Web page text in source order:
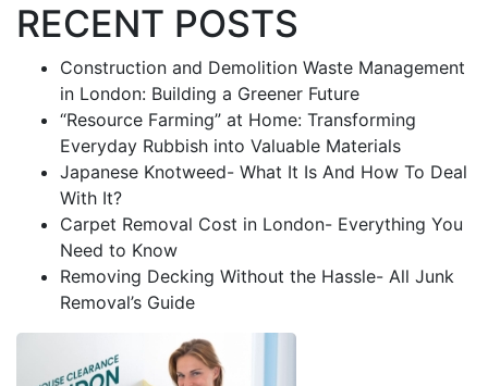
RECENT POSTS
Construction and Demolition Waste Management
in London: Building a Greener Future
“Resource Farming” at Home: Transforming
Everyday Rubbish into Valuable Materials
Japanese Knotweed- What It Is And How To Deal
With It?
Carpet Removal Cost in London- Everything You
Need to Know
Removing Decking Without the Hassle- All Junk
Removal’s Guide